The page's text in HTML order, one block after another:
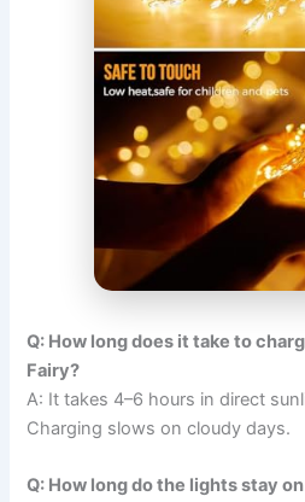
Q: How long does it take to
Fairy?
A: It takes 4–6 hours in direct
Charging slows on cloudy days.
Q: How long do the lights stay